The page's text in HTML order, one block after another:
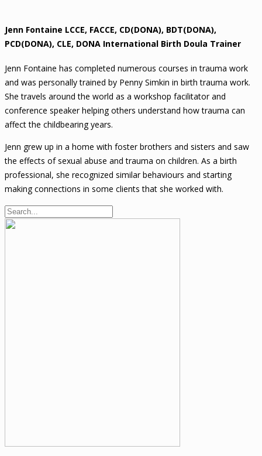
Jenn Fontaine LCCE, FACCE, CD(DONA), BDT(DONA),
PCD(DONA), CLE, DONA International Birth Doula Trainer
Jenn Fontaine has completed numerous courses in trauma work
and was personally trained by Penny Simkin in birth trauma work.
She travels around the world as a workshop facilitator and
conference speaker helping others understand how trauma can
affect the childbearing years.
Jenn grew up in a home with foster brothers and sisters and saw
the effects of sexual abuse and trauma on children. As a birth
professional, she recognized similar behaviours and starting
making connections in some clients that she worked with.